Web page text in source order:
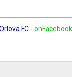
Orlova FC - onFacebook